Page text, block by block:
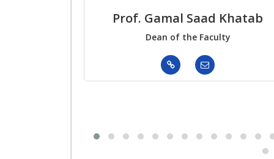
Prof. Gamal Saad Khatab
Dean of the Faculty